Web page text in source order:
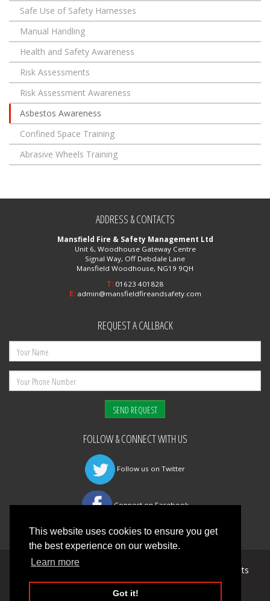
This website uses cookies to ensure you get
the best experience on our website.
Learn more
Got it!
Safe Use of Safety Harnesses
Manual Handling
Health and Safety Awareness
Risk Assessments
Risk Assessment Awareness
Asbestos Awareness
Confined Space Training
Abrasive Wheels Training
ADDRESS & CONTACTS
Mansfield Fire & Safety Management Ltd
Unit 6, Woodhouse Gateway Centre
Signal Way, Off Debdale Lane
Mansfield Woodhouse, NG19 9QH
T: 01623 401828
E: admin@mansfieldfireandsafety.com
REQUEST A CALLBACK
FOLLOW & CONNECT WITH US
Follow us on Twitter
Connect on Facebook
©Mansfield Fire & Safety Management Ltd
All Rights
reserved 2026 |